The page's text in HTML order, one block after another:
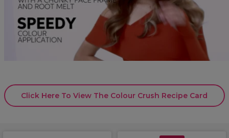
Click Here To View The Colour Crush Recipe Card